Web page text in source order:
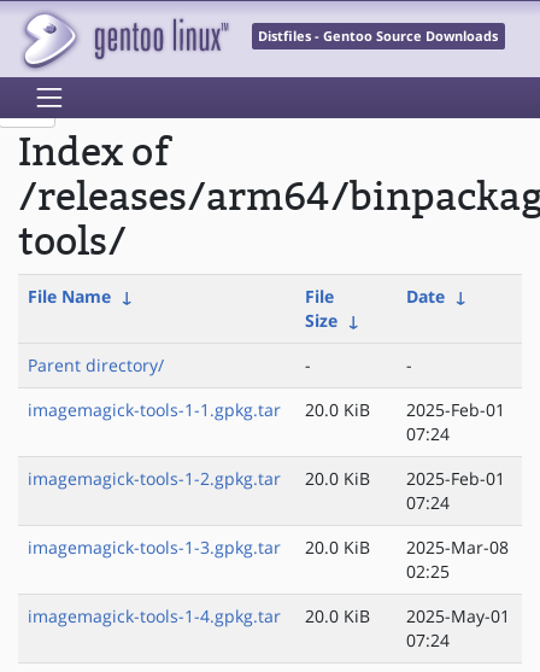
Distfiles - Gentoo Source Downloads
Index of
/releases/arm64/
tools/
File Name ↓
File
Size ↓
Date ↓
Parent directory/ -
-
imagemagick-tools-1-1.gpkg.tar
20.0 KiB
2025-Feb-01
07:24
imagemagick-tools-1-2.gpkg.tar
20.0 KiB
2025-Feb-01
07:24
imagemagick-tools-1-3.gpkg.tar
20.0 KiB
2025-Mar-08
02:25
imagemagick-tools-1-4.gpkg.tar
20.0 KiB
2025-May-01
07:24